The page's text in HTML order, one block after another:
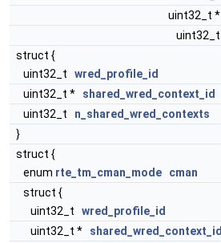
uint32_t *
uint32_t
struct {
uint32_t wred_profile_id
uint32_t * shared_wred_context_id
uint32_t n_shared_wred_contexts
}
struct {
enum rte_tm_cman_mode
cman
struct {
uint32_t wred_profile_id
uint32_t * shared_wred_context_id